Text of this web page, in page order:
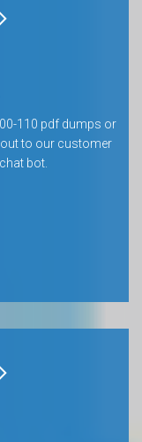
110 pdf dumps or
to our customer
bot.